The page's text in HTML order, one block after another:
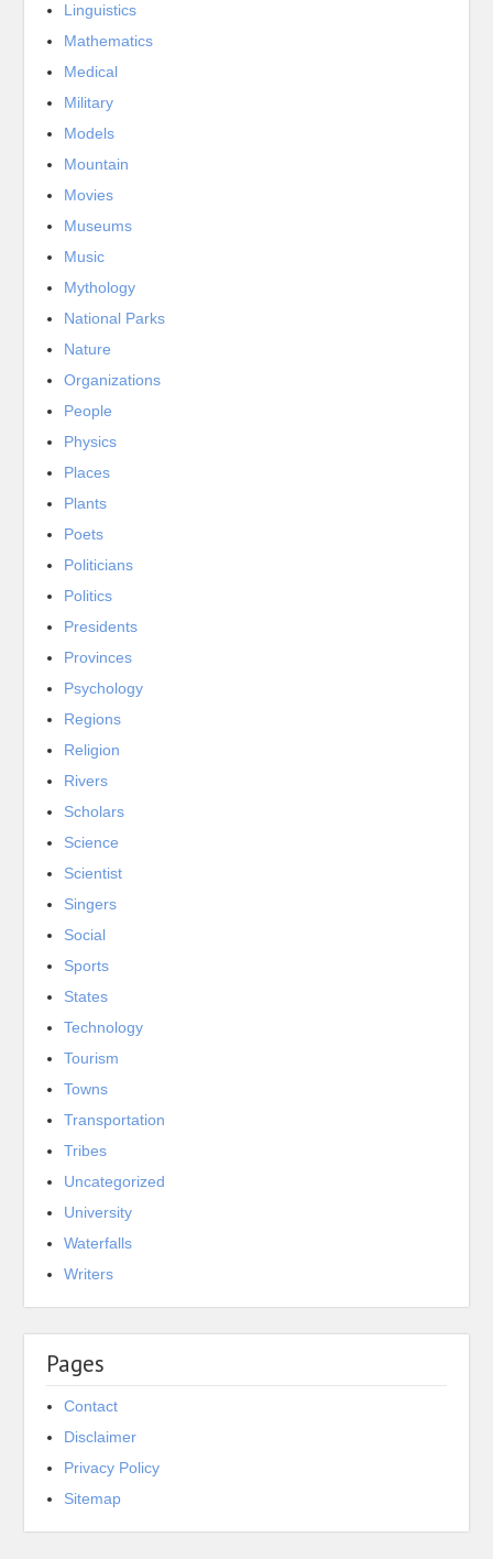
Linguistics
Mathematics
Medical
Military
Models
Mountain
Movies
Museums
Music
Mythology
National Parks
Nature
Organizations
People
Physics
Places
Plants
Poets
Politicians
Politics
Presidents
Provinces
Psychology
Regions
Religion
Rivers
Scholars
Science
Scientist
Singers
Social
Sports
States
Technology
Tourism
Towns
Transportation
Tribes
Uncategorized
University
Waterfalls
Writers
Pages
Contact
Disclaimer
Privacy Policy
Sitemap